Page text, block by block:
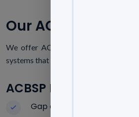
Our ACBSP
We offer ACBSP accreditation
systems that will last.
ACBSP Readiness Test
Gap analysis in relation to